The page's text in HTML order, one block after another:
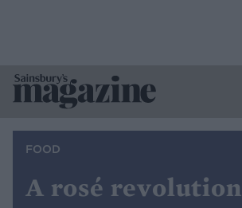
FOOD
A rosé revolution